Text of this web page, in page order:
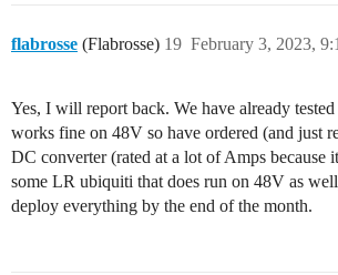
flabrosse (Flabrosse) February 3, 2023,
19
Yes, I will report back. We have already
works fine on 48V so have ordered (and just
DC converter (rated at a lot of Amps because
some LR ubiquiti that does run on 48V as
deploy everything by the end of the month.